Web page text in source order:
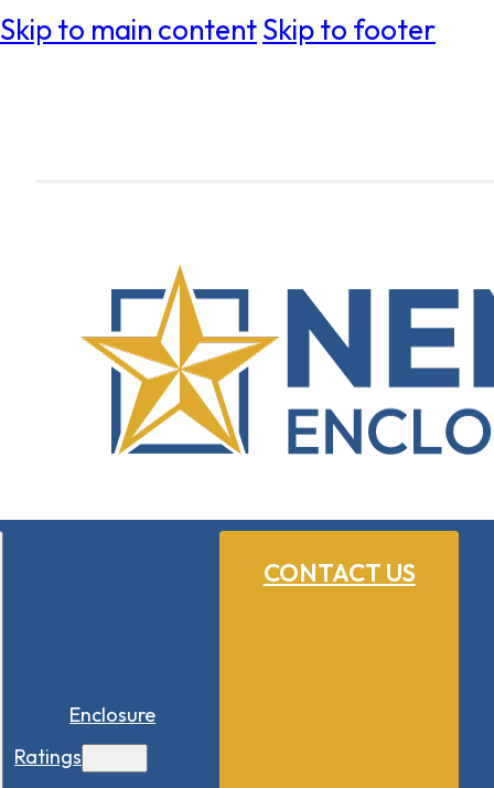
Skip to main contentSkip to footer
CONTACT US
Enclosure
Ratings